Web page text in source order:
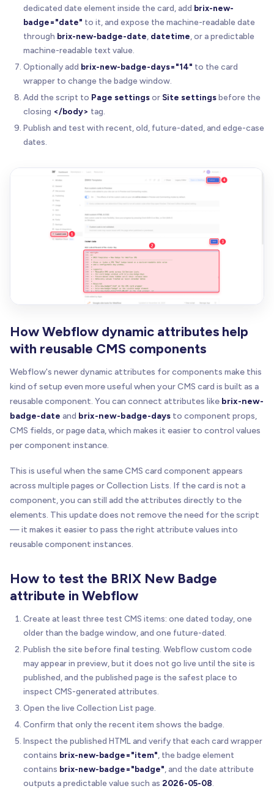
dedicated date element inside the card, add brix-new-
badge="date" to it, and expose the machine-readable date
through brix-new-badge-date datetime , or a predictable
machine-readable text value.
Optionally add brix-new-badge-days="14" to the card
wrapper to change the badge window.
Add the script to Page settingsor Site settingsbefore the
closing </body> tag.
Publish and test with recent, old, future-dated, and edge-case
dates.
How Webflow dynamic attributes help
with reusable CMS components
Webflow's newer dynamic attributes for components make this
kind of setup even more useful when your CMS card is built as a
reusable component. You can connect attributes like brix-new-
badge-date and brix-new-badge-days to component props,
CMS fields, or page data, which makes it easier to control values
per component instance.
This is useful when the same CMS card component appears
across multiple pages or Collection Lists. If the card is not a
component, you can still add the attributes directly to the
elements. This update does not remove the need for the script
— it makes it easier to pass the right attribute values into
reusable component instances.
How to test the BRIX New Badge
attribute in Webflow
Create at least three test CMS items: one dated today, one
older than the badge window, and one future-dated.
Publish the site before final testing. Webflow custom code
may appear in preview, but it does not go live until the site is
published, and the published page is the safest place to
inspect CMS-generated attributes.
Open the live Collection List page.
Confirm that only the recent item shows the badge.
Inspect the published HTML and verify that each card wrapper
contains brix-new-badge="item", the badge element
contains brix-new-badge="badge", and the date attribute
outputs a predictable value such as 2026-05-08.